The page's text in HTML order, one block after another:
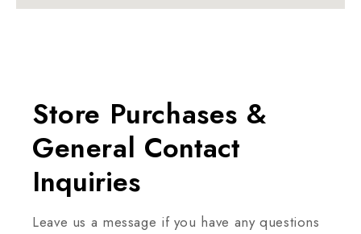
Store Purchases &
General Contact
Inquiries
Leave us a message if you have any questions